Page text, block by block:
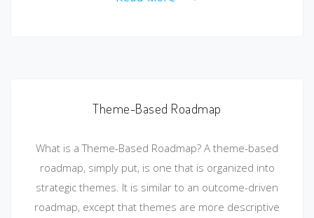
Theme-Based Roadmap
What is a Theme-Based Roadmap? A theme-based
roadmap, simply put, is one that is organized into
strategic themes. It is similar to an outcome-driven
roadmap, except that themes are more descriptive